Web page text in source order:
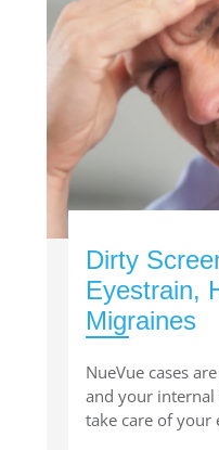
Dirty
Eyestrain,
Migraines
NueVue cases
and your internal
take care of your